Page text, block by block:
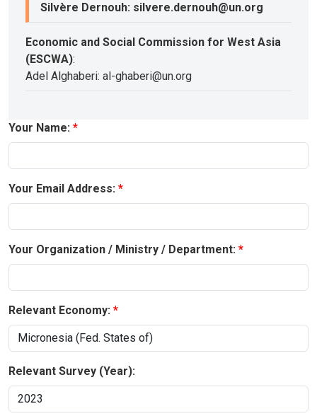
Silvère Dernouh: silvere.dernouh@un.org
Economic and Social Commission for West Asia
(ESCWA):
Adel Alghaberi: al-ghaberi@un.org
Your Name:
Your Email Address:
Your Organization / Ministry / Department:
Relevant Economy:
Relevant Survey (Year):